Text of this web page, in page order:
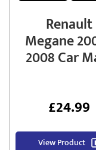
Renault
Megane
2008 Car
£24.99
View Product